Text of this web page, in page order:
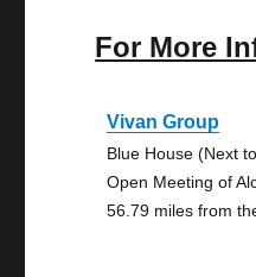
For More
Vivan Group
Blue House (Next
Open Meeting of
56.79 miles from